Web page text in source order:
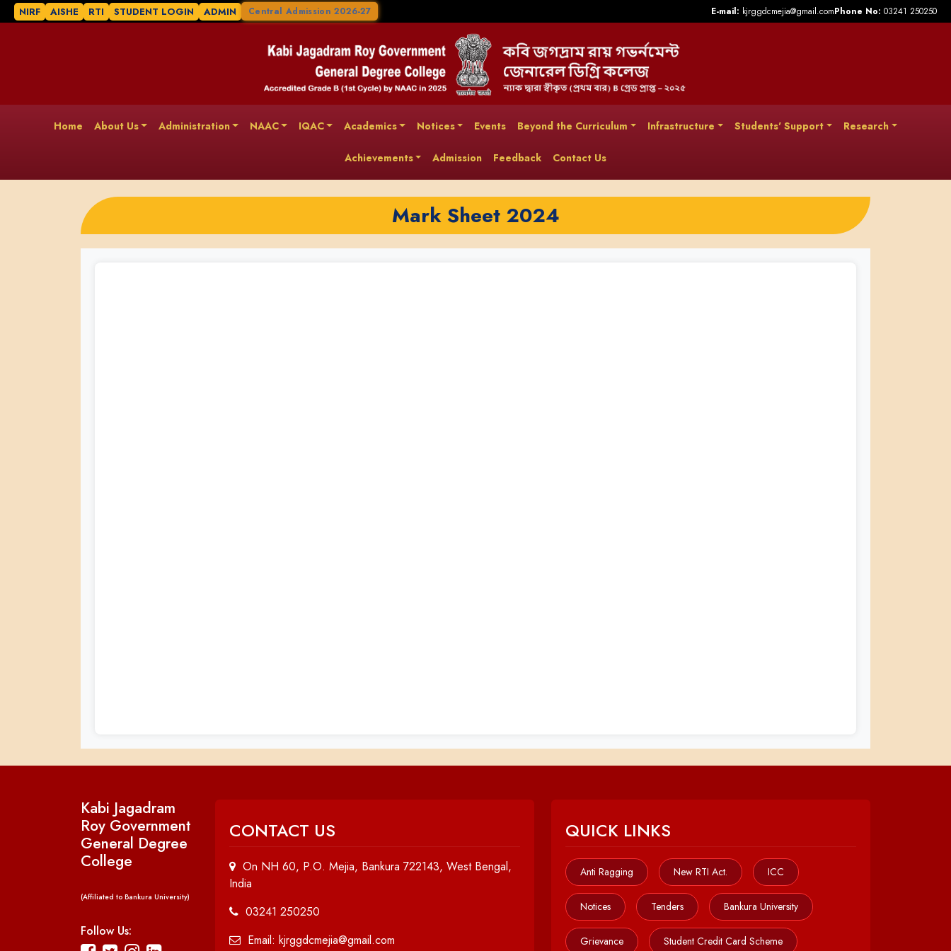
NIRF AISHE RTI STUDENT LOGIN ADMIN Central Admission 2026-27 E-mail: kjrggdcmejia@gmail.comPhone No: 03241 250250
Home About Us Administration NAAC IQAC Academics Notices Events Beyond the Curriculum Infrastructure Students' Support Research
Achievements Admission Feedback Contact Us
Mark Sheet 2024
Kabi Jagadram
Roy Government
General Degree
College
(Affiliated to Bankura University)
Follow Us:
CONTACT US
On NH 60, P.O. Mejia, Bankura 722143, West Bengal,
India
03241 250250
Email: kjrggdcmejia@gmail.com
QUICK LINKS
Anti Ragging New RTI Act. ICC
Notices Tenders Bankura University
Grievance Student Credit Card Scheme